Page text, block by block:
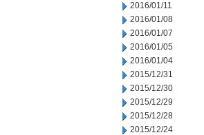
2016/01/11
2016/01/08
2016/01/07
2016/01/05
2016/01/04
2015/12/31
2015/12/30
2015/12/29
2015/12/28
2015/12/24